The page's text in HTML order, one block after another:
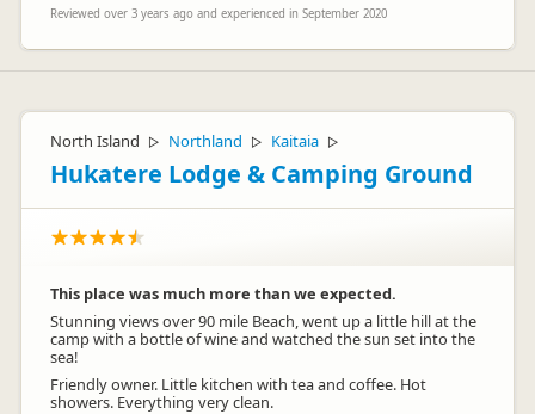
Reviewed over 3 years ago and experienced in September 2020
North Island ▷ Northland ▷ Kaitaia ▷
Hukatere Lodge & Camping Ground
This place was much more than we expected.
Stunning views over 90 mile Beach, went up a little hill at the
camp with a bottle of wine and watched the sun set into the
sea!
Friendly owner. Little kitchen with tea and coffee. Hot
showers. Everything very clean.